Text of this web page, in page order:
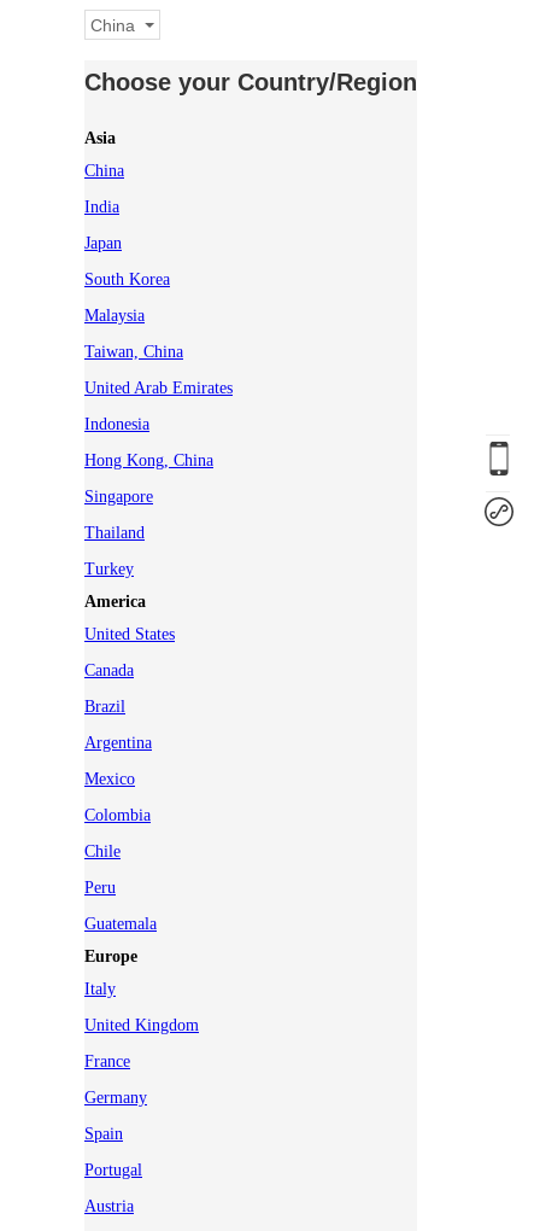
China
Choose your Country/Region
Asia
China
India
Japan
South Korea
Malaysia
Taiwan, China
United Arab Emirates
Indonesia
Hong Kong, China
Singapore
Thailand
Turkey
America
United States
Canada
Brazil
Argentina
Mexico
Colombia
Chile
Peru
Guatemala
Europe
Italy
United Kingdom
France
Germany
Spain
Portugal
Austria